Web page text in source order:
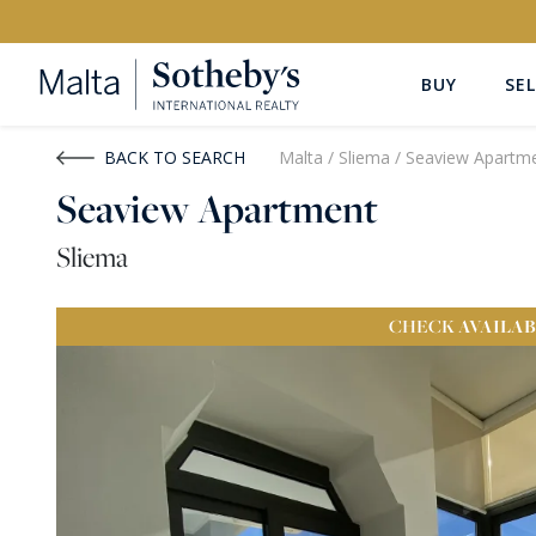
BUY
Buy Rent
€0
BACK TO SEARCH Malta / Sliema / Seaview
Seaview Apartment
Sliema
CHECK